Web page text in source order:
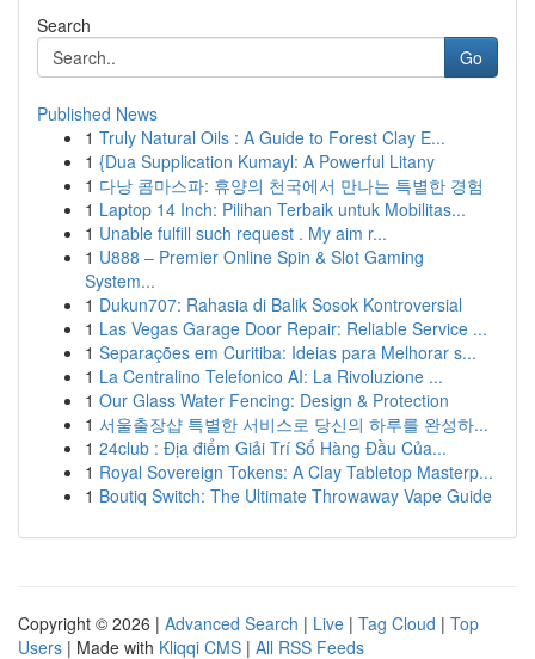
Search
Go
Published News
1 Truly Natural Oils : A Guide to Forest Clay E...
1 {Dua Supplication Kumayl: A Powerful Litany
1 다낭 콤마스파: 휴양의 천국에서 만나는 특별한 경험
1 Laptop 14 Inch: Pilihan Terbaik untuk Mobilitas...
1 Unable fulfill such request . My aim r...
1 U888 – Premier Online Spin & Slot Gaming
System...
1 Dukun707: Rahasia di Balik Sosok Kontroversial
1 Las Vegas Garage Door Repair: Reliable Service ...
1 Separações em Curitiba: Ideias para Melhorar s...
1 La Centralino Telefonico AI: La Rivoluzione ...
1 Our Glass Water Fencing: Design & Protection
1 서울출장샵 특별한 서비스로 당신의 하루를 완성하...
1 24club : Địa điểm Giải Trí Số Hàng Đầu Của...
1 Royal Sovereign Tokens: A Clay Tabletop Masterp...
1 Boutiq Switch: The Ultimate Throwaway Vape Guide
Copyright © 2026 | Advanced Search | Live | Tag Cloud | Top
Users | Made with Kliqqi CMS | All RSS Feeds